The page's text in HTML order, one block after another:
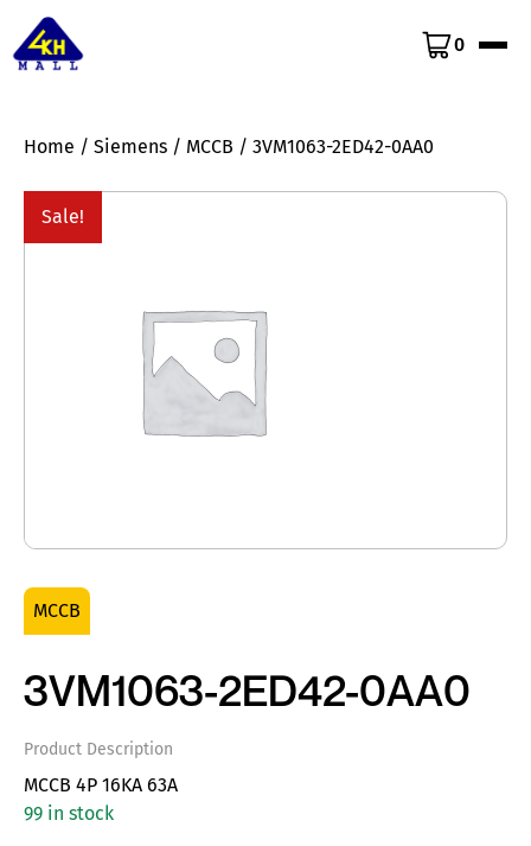
0
Home / Siemens / MCCB / 3VM1063-2ED42-0AA0
Sale!
MCCB
3VM1063-2ED42-0AA0
Product Description
MCCB 4P 16KA 63A
99 in stock